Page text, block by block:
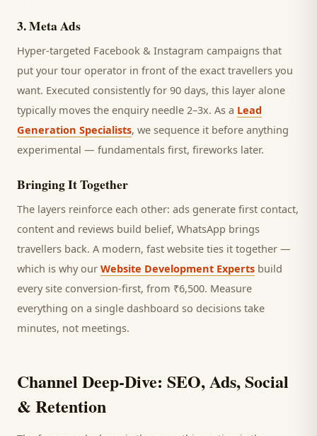
3.Meta Ads
Hyper-targeted Facebook & Instagram campaigns that
put your tour operator in front of the exact travellers you
want. Executed consistently for 90 days, this layer alone
typically moves the enquiry needle 2–3x. As a Lead
Generation Specialists, we sequence it before anything
experimental — fundamentals first, fireworks later.
Bringing It Together
The layers reinforce each other: ads generate first contact,
content and reviews build belief, WhatsApp brings
travellers back. A modern, fast website ties it together —
which is why our Website Development Experts build
every site conversion-first, from ₹6,500. Measure
everything on a single dashboard so decisions take
minutes, not meetings.
Channel Deep-Dive: SEO, Ads, Social
& Retention